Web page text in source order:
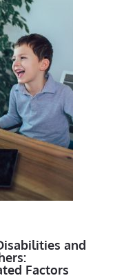
and
Factors